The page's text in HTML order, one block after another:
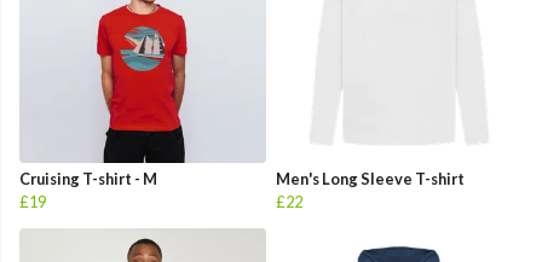
Cruising T-shirt - M
£19
Men's Long Sleeve T-shirt
£22